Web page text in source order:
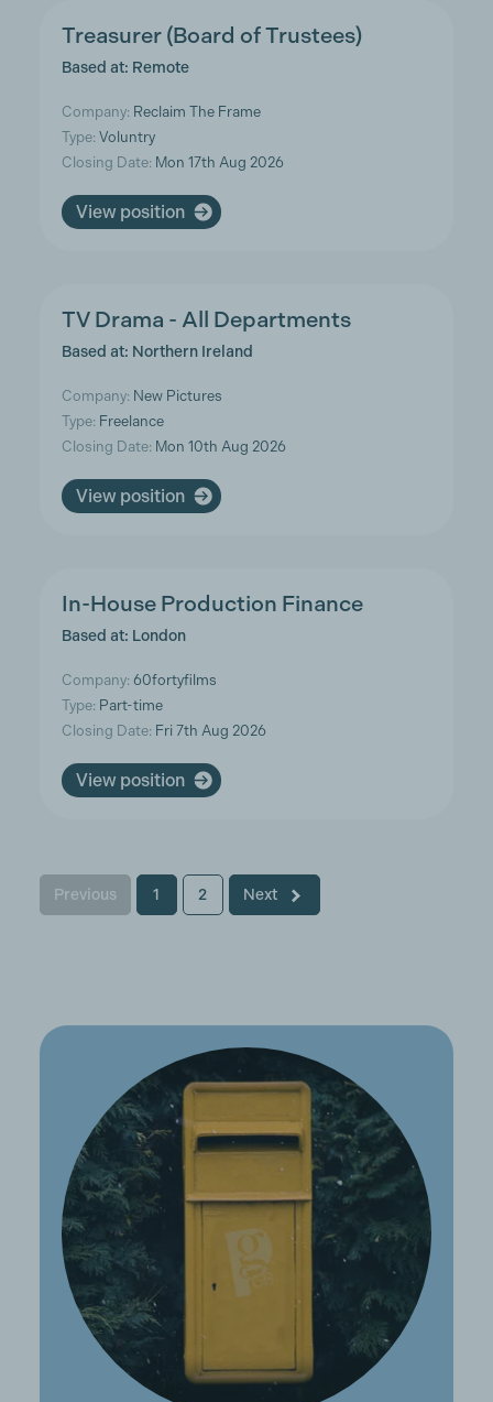
Treasurer (Board of Trustees)
Based at: Remote
Company: Reclaim The Frame
Type: Voluntry
Closing Date: Mon 17th Aug 2026
View position
TV Drama - All Departments
Based at: Northern Ireland
Company: New Pictures
Type: Freelance
Closing Date: Mon 10th Aug 2026
View position
In-House Production Finance
Based at: London
Company: 60fortyfilms
Type: Part-time
Closing Date: Fri 7th Aug 2026
View position
Previous 1 2 Next